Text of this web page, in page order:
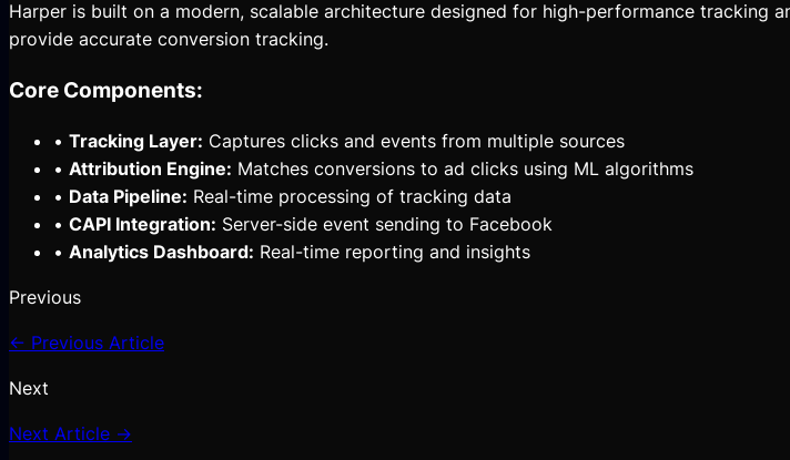
Harper is built on a modern, scalable architecture designed for high-performance
provide accurate conversion tracking.
Core Components:
• Tracking Layer: Captures clicks and events from multiple sources
• Attribution Engine: Matches conversions to ad clicks using ML algorithms
• Data Pipeline: Real-time processing of tracking data
• CAPI Integration: Server-side event sending to Facebook
• Analytics Dashboard: Real-time reporting and insights
Previous
← Previous Article
Next
Next Article →